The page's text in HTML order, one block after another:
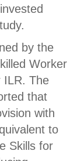
by the
Worker
ILR. The
that
with
to
Skills for